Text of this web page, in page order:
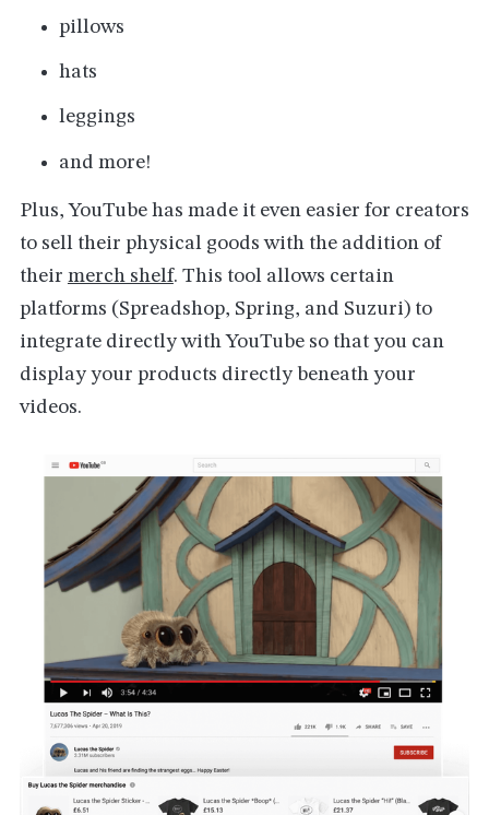
pillows
hats
leggings
and more!
Plus, YouTube has made it even easier for creators
to sell their physical goods with the addition of
their merch shelf. This tool allows certain
platforms (Spreadshop, Spring, and Suzuri) to
integrate directly with YouTube so that you can
display your products directly beneath your
videos.